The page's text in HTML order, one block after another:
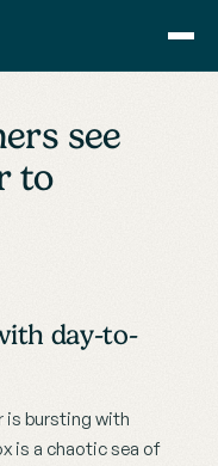
see
to
day-to-
is bursting with
is a chaotic sea of